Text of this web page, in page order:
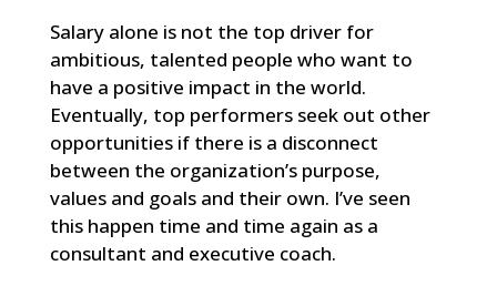
Salary alone is not the top driver for
ambitious, talented people who want to
have a positive impact in the world.
Eventually, top performers seek out other
opportunities if there is a disconnect
between the organization’s purpose,
values and goals and their own. I’ve seen
this happen time and time again as a
consultant and executive coach.